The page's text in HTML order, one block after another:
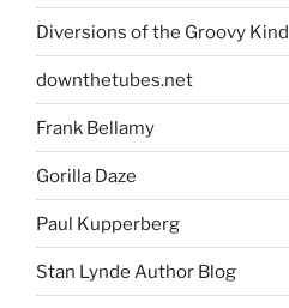
Diversions of the Groovy Kind
downthetubes.net
Frank Bellamy
Gorilla Daze
Paul Kupperberg
Stan Lynde Author Blog